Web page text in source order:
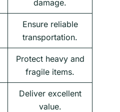
damage.
Ensure reliable
transportation.
Protect heavy and
fragile items.
Deliver excellent
value.